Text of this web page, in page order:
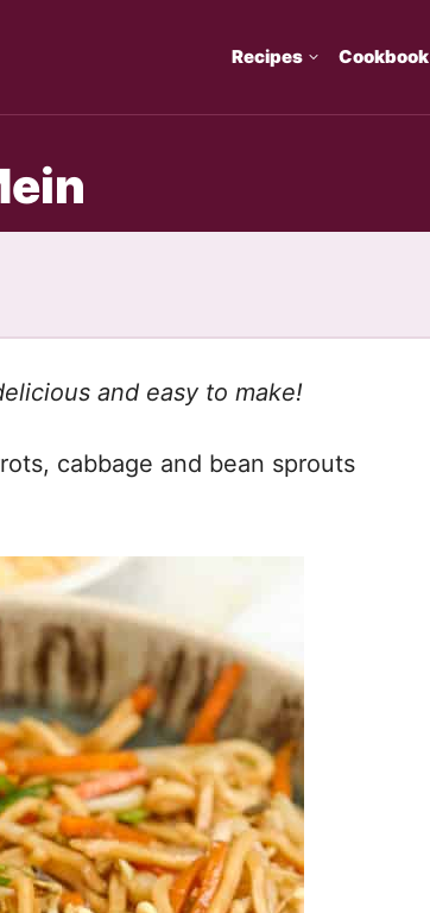
Recipes Cookbook
and easy to make!
cabbage and bean sprouts